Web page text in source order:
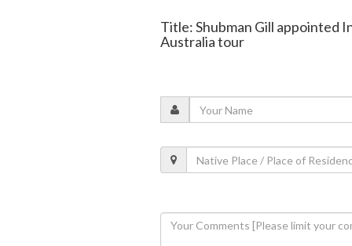
Title: Shubman Gill appointed
Australia tour